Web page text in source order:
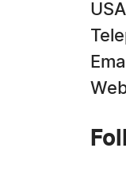
USA